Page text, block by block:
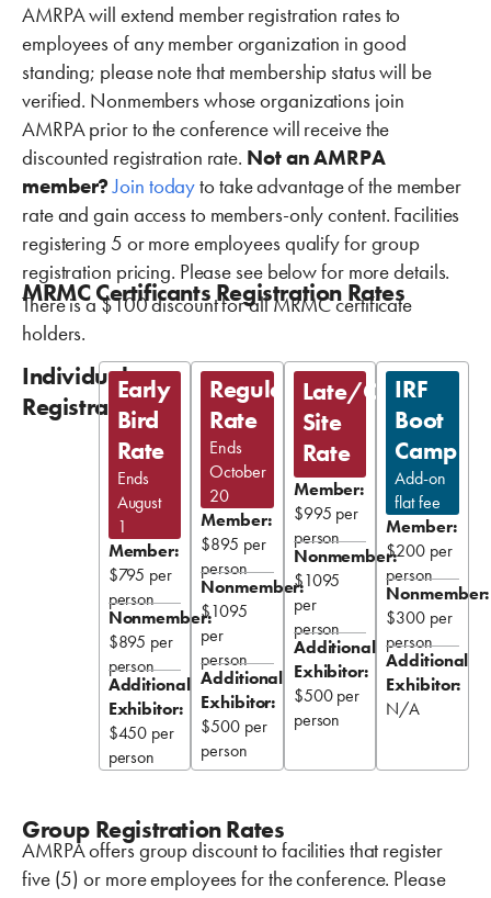
AMRPA will extend member registration rates to
employees of any member organization in good
standing; please note that membership status will be
verified. Nonmembers whose organizations join
AMRPA prior to the conference will receive the
discounted registration rate. Not an AMRPA
member?Join todayto take advantage of the member
rate and gain access to members-only content. Facilities
registering 5 or more employees qualify for group
registration pricing. Please see below for more details.
MRMC Certificants Registration Rates
There is a $100 discount for all MRMC certificate
holders.
Individual
Registration
Early
Bird
Rate
Ends
August
1
Member:
$795 per
person
Nonmember:
$895 per
person
Additional
Exhibitor:
$450 per
person
Regular
Rate
Ends
October
20
Member:
$895 per
person
Nonmember:
$1095
per
person
Additional
Exhibitor:
$500 per
person
Late/On-
Site
Rate
Member:
$995 per
person
Nonmember:
$1095
per
person
Additional
Exhibitor:
$500 per
person
IRF
Boot
Camp
Add-on
flat fee
Member:
$200 per
person
Nonmember:
$300 per
person
Additional
Exhibitor:
N/A
Group Registration Rates
AMRPA offers group discount to facilities that register
five (5) or more employees for the conference. Please